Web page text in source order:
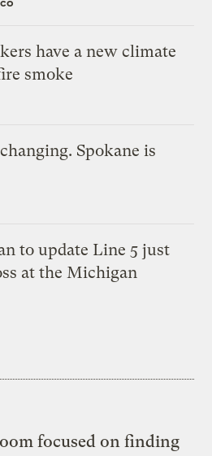
have a new climate
smoke
Spokane is
to update Line 5 just
at the Michigan
focused on finding